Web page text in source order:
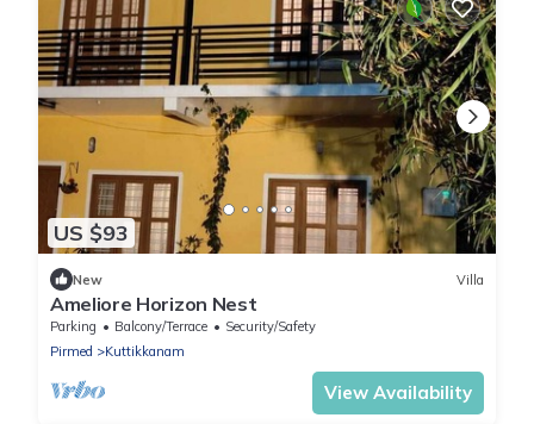
US $93
New Villa
Ameliore Horizon Nest
Parking Balcony/Terrace
Security/Safety
Pirmed
Kuttikkanam
View Availability